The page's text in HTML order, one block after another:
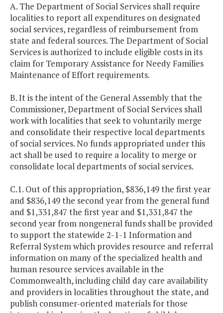
A. The Department of Social Services shall require
localities to report all expenditures on designated
social services, regardless of reimbursement from
state and federal sources. The Department of Social
Services is authorized to include eligible costs in its
claim for Temporary Assistance for Needy Families
Maintenance of Effort requirements.
B. It is the intent of the General Assembly that the
Commissioner, Department of Social Services shall
work with localities that seek to voluntarily merge
and consolidate their respective local departments
of social services. No funds appropriated under this
act shall be used to require a locality to merge or
consolidate local departments of social services.
C.1. Out of this appropriation, $836,149 the first year
and $836,149 the second year from the general fund
and $1,331,847 the first year and $1,331,847 the
second year from nongeneral funds shall be provided
to support the statewide 2-1-1 Information and
Referral System which provides resource and referral
information on many of the specialized health and
human resource services available in the
Commonwealth, including child day care availability
and providers in localities throughout the state, and
publish consumer-oriented materials for those